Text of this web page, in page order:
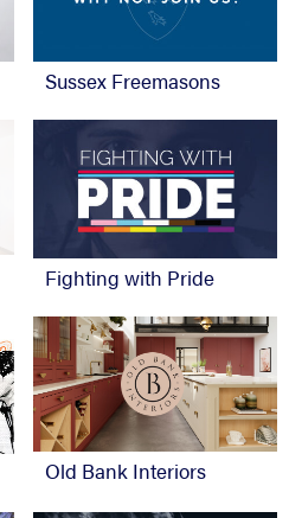
Sussex Freemasons
Fighting with Pride
Old Bank Interiors